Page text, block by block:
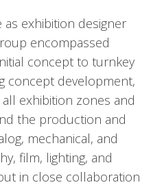
as exhibition designer
encompassed
concept to turnkey
concept development,
exhibition zones and
the production and
mechanical, and
film, lighting, and
in close collaboration